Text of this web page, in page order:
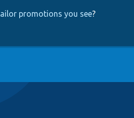
promotions you see?